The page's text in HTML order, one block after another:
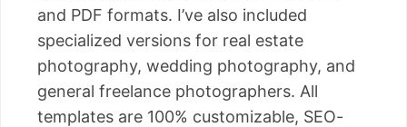
and PDF formats. I’ve also included
specialized versions for real estate
photography, wedding photography, and
general freelance photographers. All
templates are 100% customizable, SEO-